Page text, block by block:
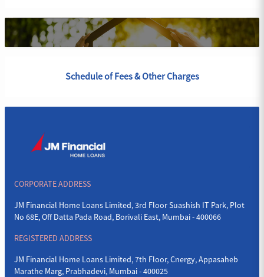
Schedule of Fees & Other Charges
CORPORATE ADDRESS
JM Financial Home Loans Limited, 3rd Floor Suashish IT Park, Plot
No 68E, Off Datta Pada Road, Borivali East, Mumbai - 400066
REGISTERED ADDRESS
JM Financial Home Loans Limited, 7th Floor, Cnergy, Appasaheb
Marathe Marg, Prabhadevi, Mumbai - 400025